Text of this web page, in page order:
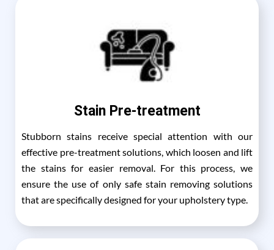
Stain Pre-treatment
Stubborn stains receive special attention with our
effective pre-treatment solutions, which loosen and lift
the stains for easier removal. For this process, we
ensure the use of only safe stain removing solutions
that are specifically designed for your upholstery type.